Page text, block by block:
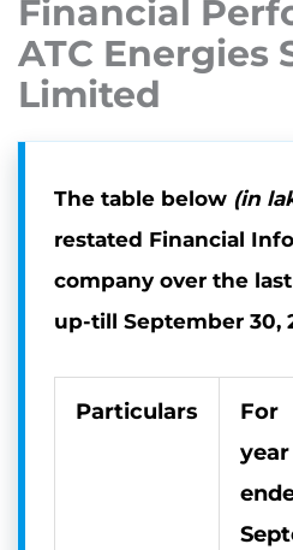
Financial
ATC Energies
Limited
The table below (in
restated Financial
company over the
up-till September 30,
Particulars
year